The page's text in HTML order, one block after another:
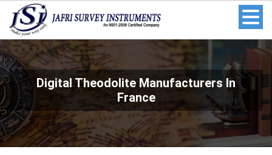
Digital Theodolite Manufacturers In
France